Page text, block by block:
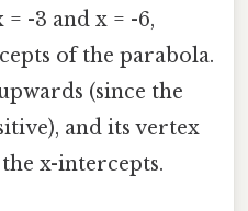
= -3 and x = -6,
of the parabola.
(since the
and its vertex
x-intercepts.